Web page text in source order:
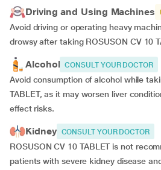
Driving and Using Machines
Avoid driving or operating heavy
drowsy after taking ROSUSON CV 10
Alcohol CONSULT YOUR DOCTOR
Avoid consumption of alcohol while
TABLET, as it may worsen liver
effect risks.
Kidney CONSULT YOUR DOCTOR
ROSUSON CV 10 TABLET is not
patients with severe kidney disease